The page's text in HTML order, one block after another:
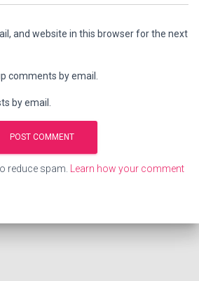
and website in this browser for the next
comments by email.
by email.
reduce spam.
Learn how your comment